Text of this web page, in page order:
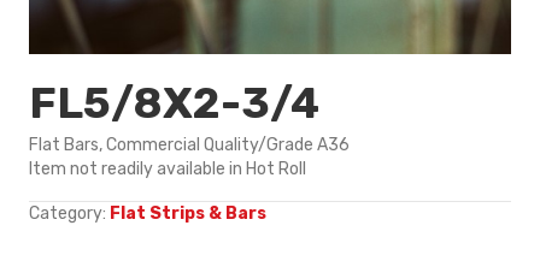
FL5/8X2-3/4
Flat Bars, Commercial Quality/Grade A36
Item not readily available in Hot Roll
Category: Flat Strips & Bars